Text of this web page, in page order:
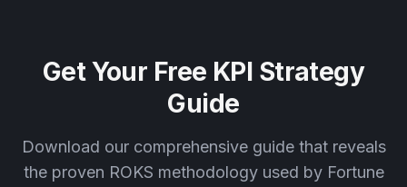
Get Your Free KPI Strategy
Guide
Download our comprehensive guide that reveals
the proven ROKS methodology used by Fortune